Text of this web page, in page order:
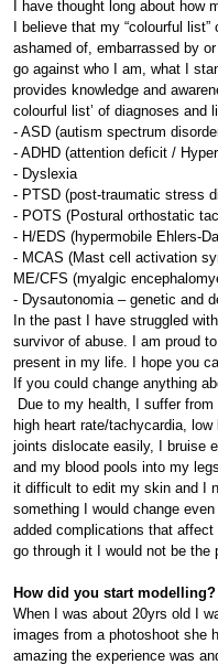
I have thought long about how
I believe that my “colourful
ashamed of, embarrassed by
go against who I am, what I
provides knowledge and
colourful list’ of diagnoses and
- ASD (autism spectrum
- ADHD (attention deficit /
- Dyslexia
- PTSD (post-traumatic stress
- POTS (Postural orthostatic
- H/EDS (hypermobile Ehlers-
- MCAS (Mast cell activation
ME/CFS (myalgic
- Dysautonomia – genetic and
In the past I have struggled
survivor of abuse. I am proud
present in my life. I hope you
If you could change anything
Due to my health, I suffer
high heart rate/tachycardia,
joints dislocate easily, I bruise
and my blood pools into my
it difficult to edit my skin and I
something I would change
added complications that
go through it I would not be the
How did you start modelling?
When I was about 20yrs old I
images from a photoshoot she
amazing the experience was